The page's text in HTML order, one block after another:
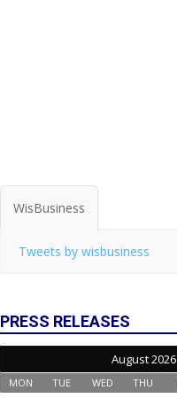
WisBusiness
Tweets by wisbusiness
PRESS RELEASES
August 2026
MON TUE WED THU